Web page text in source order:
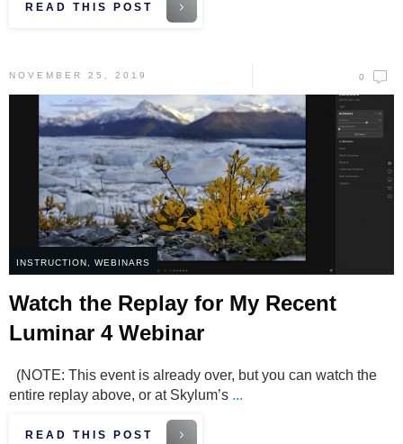
READ THIS POST
NOVEMBER 25, 2019 0
INSTRUCTION, WEBINARS
Watch the Replay for My Recent
Luminar 4 Webinar
(NOTE: This event is already over, but you can watch the
entire replay above, or at Skylum’s ...
READ THIS POST